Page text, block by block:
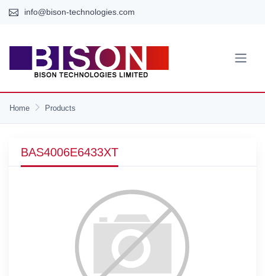
info@bison-technologies.com
Home Products
BAS4006E6433XT